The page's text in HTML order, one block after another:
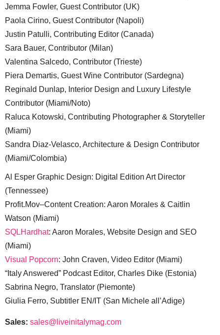
Jemma Fowler, Guest Contributor (UK)
Paola Cirino, Guest Contributor (Napoli)
Justin Patulli, Contributing Editor (Canada)
Sara Bauer, Contributor (Milan)
Valentina Salcedo, Contributor (Trieste)
Piera Demartis, Guest Wine Contributor (Sardegna)
Reginald Dunlap, Interior Design and Luxury Lifestyle
Contributor (Miami/Noto)
Raluca Kotowski, Contributing Photographer & Storyteller
(Miami)
Sandra Diaz-Velasco, Architecture & Design Contributor
(Miami/Colombia)
Al Esper Graphic Design: Digital Edition Art Director
(Tennessee)
Profit.Mov–Content Creation: Aaron Morales & Caitlin
Watson (Miami)
SQLHardhat: Aaron Morales, Website Design and SEO
(Miami)
Visual Popcorn: John Craven, Video Editor (Miami)
“Italy Answered” Podcast Editor, Charles Dike (Estonia)
Sabrina Negro, Translator (Piemonte)
Giulia Ferro, Subtitler EN/IT (San Michele all’Adige)
Sales: sales@liveinitalymag.com